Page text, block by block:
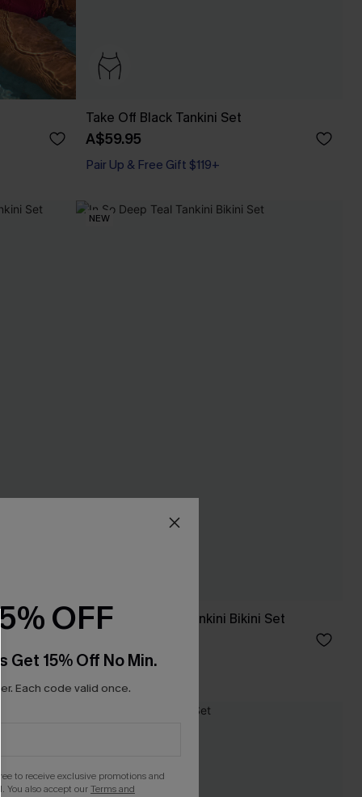
Take Off Black Tankini Set
A$59.95
Pair Up & Free Gift $119+
NEW
In So Deep Teal Tankini Bikini Set
OFF
Get 15% Off No Min.
Each code valid once.
to receive exclusive promotions and
You also accept ourTerms and